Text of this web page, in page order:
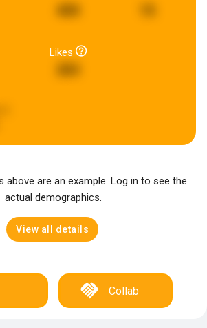
400
Likes
above are an example. Log in to see the
actual demographics.
View all details
Collab